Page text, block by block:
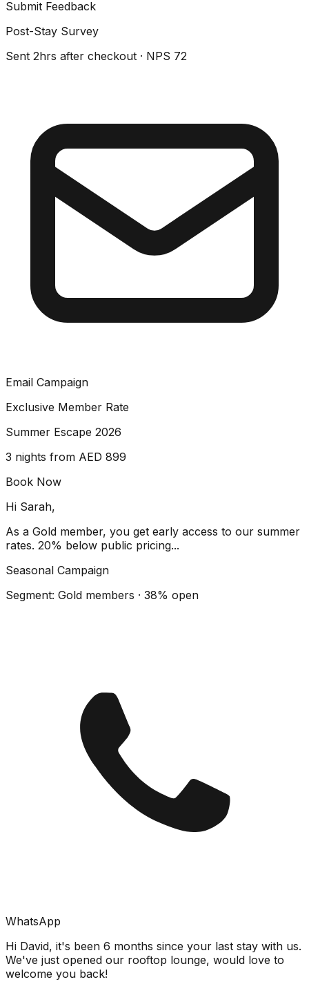
Submit Feedback
Post-Stay Survey
Sent 2hrs after checkout · NPS 72
Email Campaign
Exclusive Member Rate
Summer Escape 2026
3 nights from AED 899
Book Now
Hi Sarah,
As a Gold member, you get early access to our summer
rates. 20% below public pricing...
Seasonal Campaign
Segment: Gold members · 38% open
WhatsApp
Hi David, it's been 6 months since your last stay with us.
We've just opened our rooftop lounge, would love to
welcome you back!